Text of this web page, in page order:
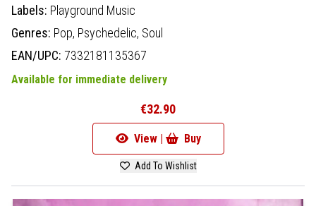
Labels: Playground Music
Genres: Pop, Psychedelic, Soul
EAN/UPC: 7332181135367
Available for immediate delivery
€32.90
View | Buy
Add To Wishlist